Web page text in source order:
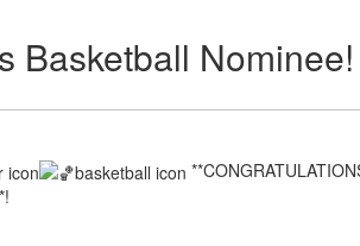
Basketball Nominee!